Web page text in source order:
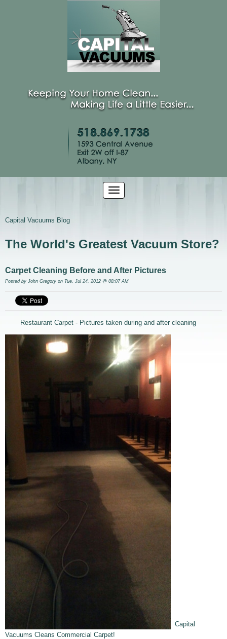
Capital Vacuums Blog
The World's Greatest Vacuum Store?
Carpet Cleaning Before and After Pictures
Posted by John Gregory on Tue, Jul 24, 2012 @ 08:07 AM
Restaurant Carpet - Pictures taken during and after cleaning
Capital
Vacuums Cleans Commercial Carpet!